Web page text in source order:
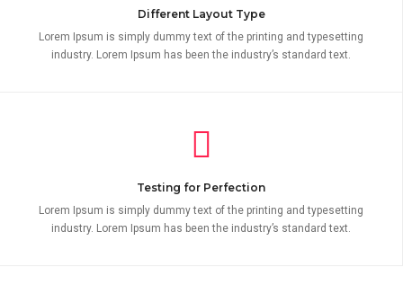
Different Layout Type
Lorem Ipsum is simply dummy text of the printing and typesetting
industry. Lorem Ipsum has been the industry’s standard text.
Testing for Perfection
Lorem Ipsum is simply dummy text of the printing and typesetting
industry. Lorem Ipsum has been the industry’s standard text.